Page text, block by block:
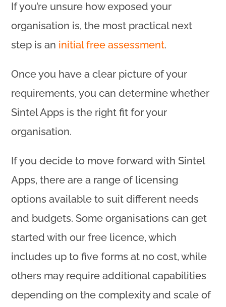
If you’re unsure how exposed your
organisation is, the most practical next
step is an initial free assessment.
Once you have a clear picture of your
requirements, you can determine whether
Sintel Apps is the right fit for your
organisation.
If you decide to move forward with Sintel
Apps, there are a range of licensing
options available to suit different needs
and budgets. Some organisations can get
started with our free licence, which
includes up to five forms at no cost, while
others may require additional capabilities
depending on the complexity and scale of